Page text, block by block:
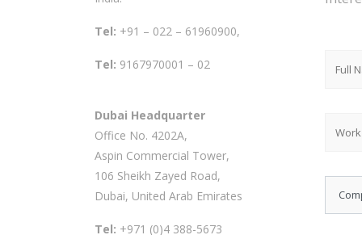
Tel: +91 – 022 – 61960900,
Tel: 9167970001 – 02
Dubai Headquarter
Office No. 4202A,
Aspin Commercial Tower,
106 Sheikh Zayed Road,
Dubai, United Arab Emirates
Tel: +971 (0)4 388-5673